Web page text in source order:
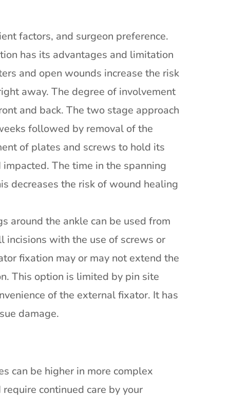
factors, and surgeon preference.
has its advantages and limitation
and open wounds increase the risk
away. The degree of involvement
and back. The two stage approach
followed by removal of the
of plates and screws to hold its
The time in the spanning
decreases the risk of wound healing
around the ankle can be used from
with the use of screws or
fixation may or may not extend the
This option is limited by pin site
of the external fixator. It has
damage.
can be higher in more complex
continued care by your